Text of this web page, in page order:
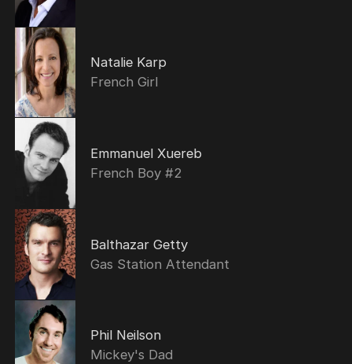
Natalie Karp
French Girl
Emmanuel Xuereb
French Boy #2
Balthazar Getty
Gas Station Attendant
Phil Neilson
Mickey's Dad